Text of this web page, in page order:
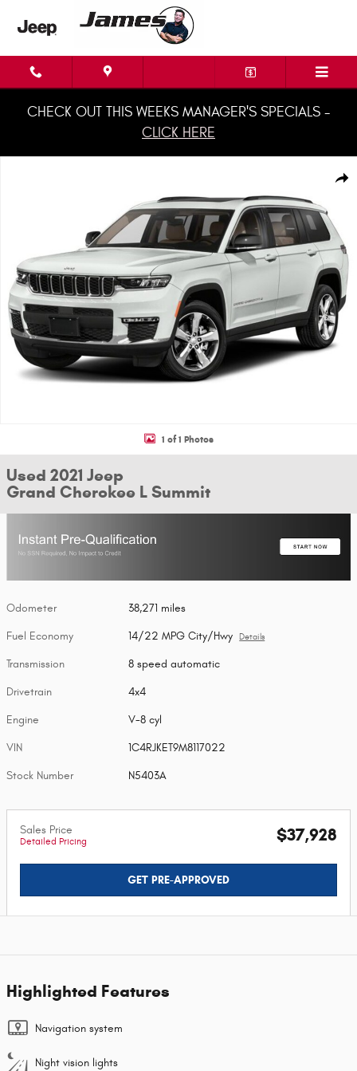
Skip to main content
CHECK OUT THIS WEEKS MANAGER'S SPECIALS -
CLICK HERE
1 of 1 Photos
Used 2021 Jeep
Grand Cherokee L Summit
Odometer 38,271 miles
Fuel Economy 14/22 MPG City/Hwy Details
Transmission 8 speed automatic
Drivetrain 4x4
Engine V-8 cyl
VIN 1C4RJKET9M8117022
Stock Number N5403A
Sales Price
Detailed Pricing $37,928
GET PRE-APPROVED
Highlighted Features
Navigation system
Night vision lights